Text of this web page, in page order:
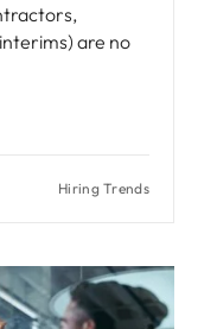
are no
Hiring Trends